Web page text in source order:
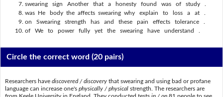
swearing sign Another that a honesty found was of study .
was He body the affects swearing why explain to loss a at .
on Swearing strength has and these pain effects tolerance .
of We to power fully yet the swearing have understand .
Circle the correct word(20 pairs)
Researchers have discovered / discoverythat swearing and using bad or profane
language can increase one's physically / physicalstrength. The researchers are
from Keele University in England. They conducted tests in / on81 people to see